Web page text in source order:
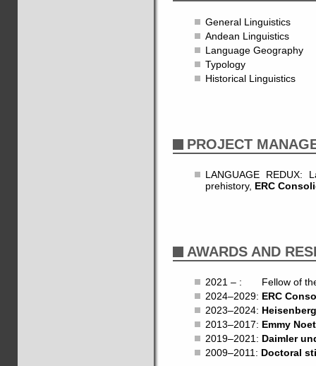
General Linguistics
Andean Linguistics
Language Geography
Typology
Historical Linguistics
PROJECT
LANGUAGE REDUX:
prehistory, ERC
AWARDS AND
2021 – : Fellow of
2024–2029: ERC
2023–2024:
2013–2017: Emmy
2019–2021: Daimler
2009–2011: Doctoral